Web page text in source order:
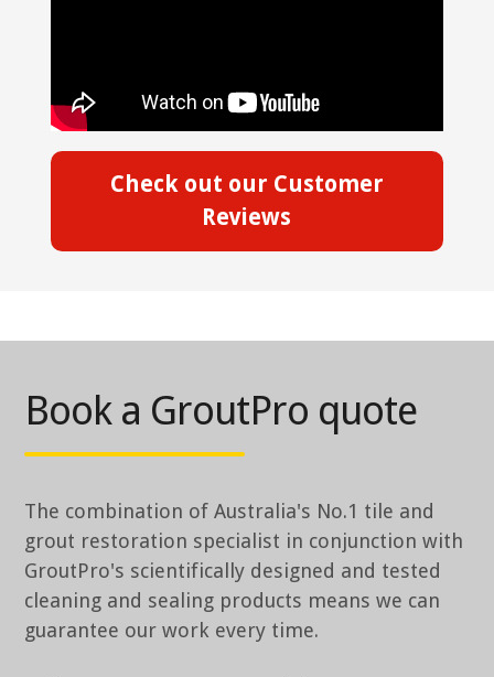
Check out our Customer
Reviews
Book a GroutPro quote
The combination of Australia's No.1 tile and
grout restoration specialist in conjunction with
GroutPro's scientifically designed and tested
cleaning and sealing products means we can
guarantee our work every time.